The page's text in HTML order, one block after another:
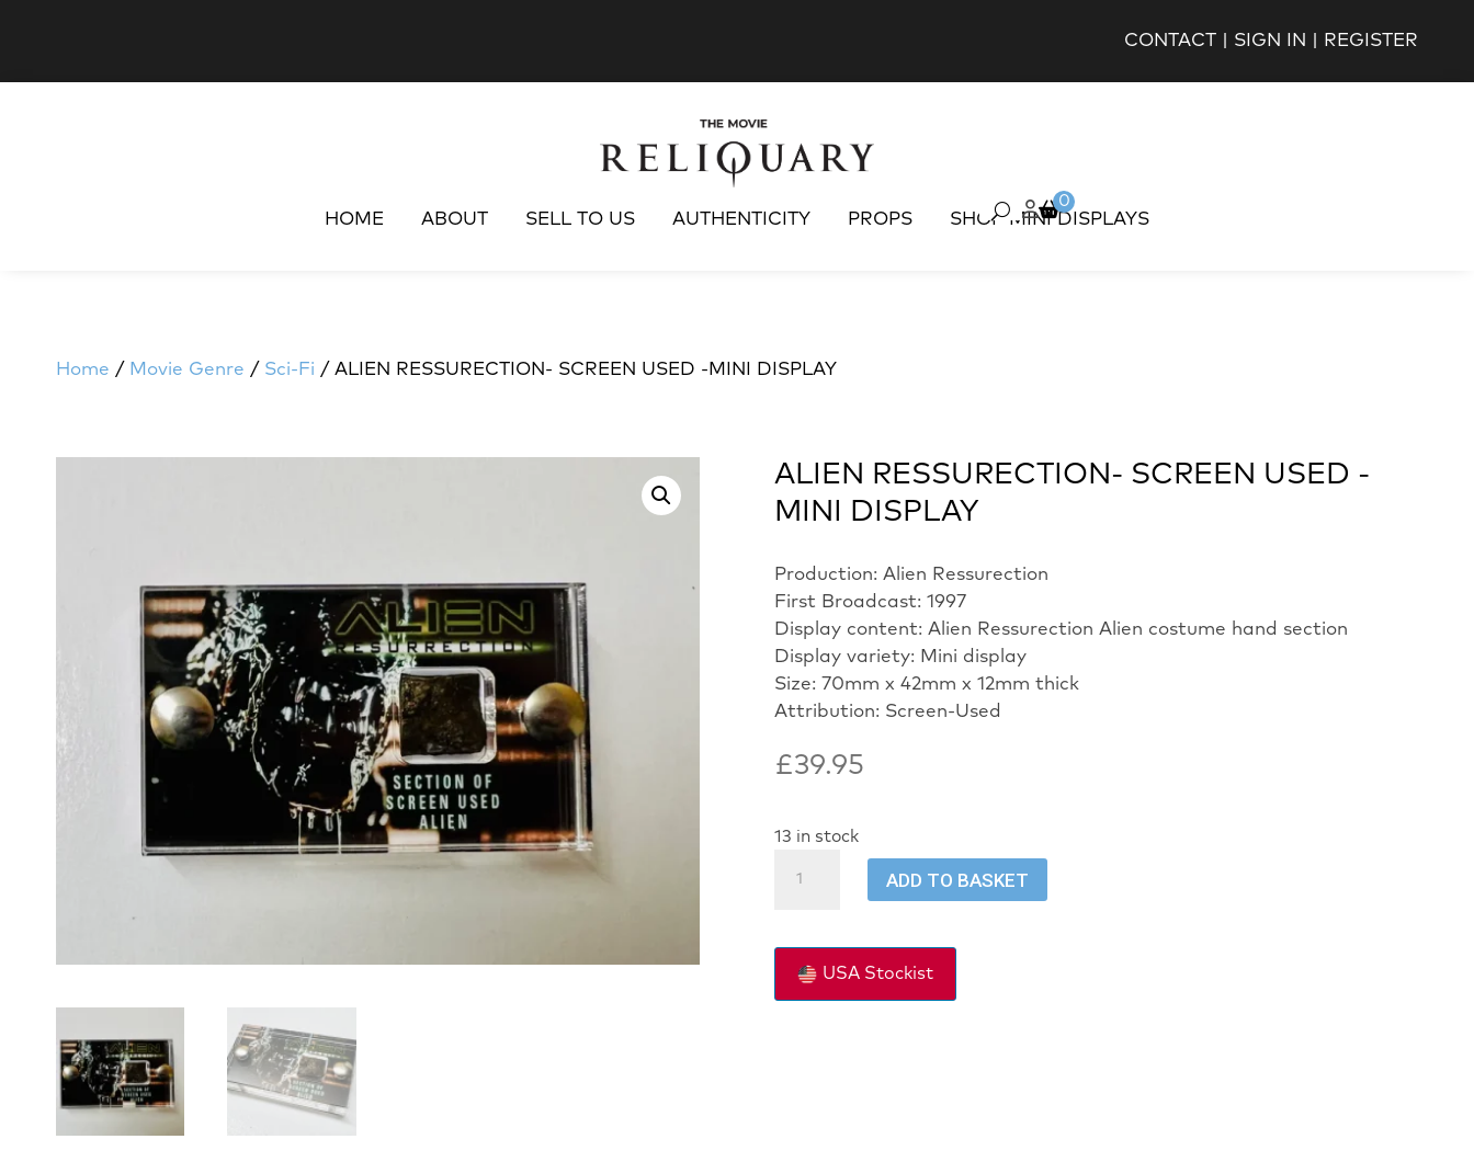
CONTACT SIGN IN REGISTER
HOME ABOUT SELL TO US AUTHENTICITY PROPS SHOP MINI DISPLAYS
0
Home / Movie Genre / Sci-Fi / ALIEN RESSURECTION- SCREEN USED -MINI DISPLAY
ALIEN RESSURECTION- SCREEN USED -
MINI DISPLAY
Production: Alien Ressurection
First Broadcast: 1997
Display content: Alien Ressurection Alien costume hand section
Display variety: Mini display
Size: 70mm x 42mm x 12mm thick
Attribution: Screen-Used
£39.95
13 in stock
RESSURECTION-
USED
MINI
ADD TO BASKET
USA Stockist